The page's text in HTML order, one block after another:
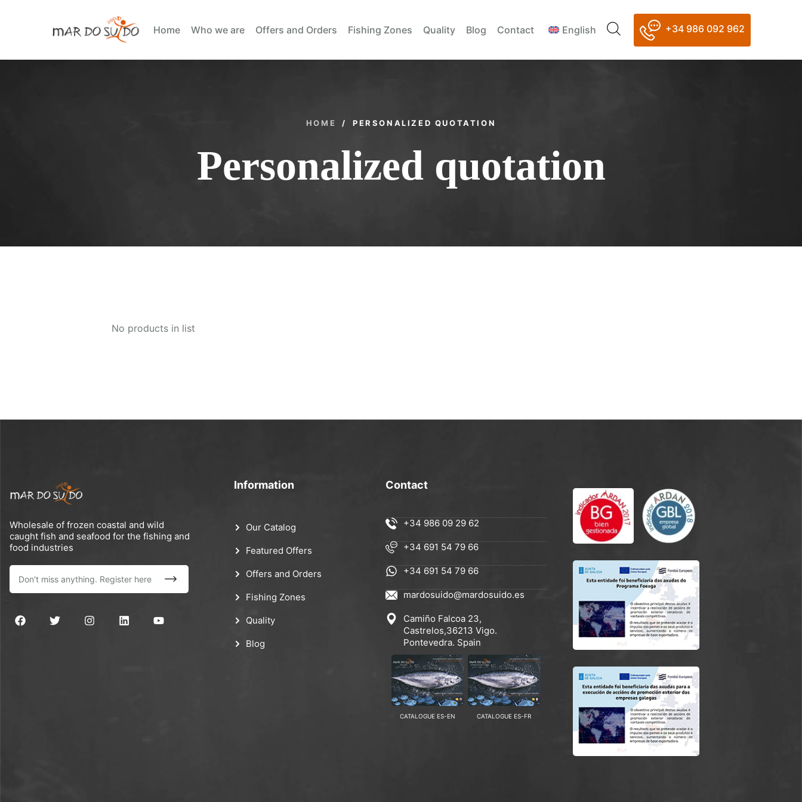
Home Who we are Offers and Orders Fishing Zones Quality Blog Contact English +34 986 092 962
HOME / PERSONALIZED QUOTATION
Personalized quotation
No products in list
Wholesale of frozen coastal and wild
caught fish and seafood for the fishing and
food industries
Information
Our Catalog
Featured Offers
Offers and Orders
Fishing Zones
Quality
Blog
Contact
+34 986 09 29 62
+34 691 54 79 66
+34 691 54 79 66
mardosuido@mardosuido.es
Camiño Falcoa 23,
Castrelos,36213 Vigo.
Pontevedra. Spain
CATALOGUE ES-EN CATALOGUE ES-FR